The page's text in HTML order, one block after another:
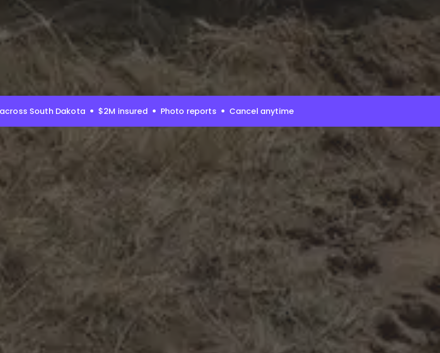
South Dakota $2M insured Photo reports Cancel anytime